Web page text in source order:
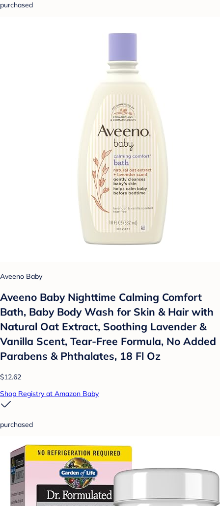
purchased
Aveeno Baby
Aveeno Baby Nighttime Calming Comfort
Bath, Baby Body Wash for Skin & Hair with
Natural Oat Extract, Soothing Lavender &
Vanilla Scent, Tear-Free Formula, No Added
Parabens & Phthalates, 18 Fl Oz
$12.62
Shop Registry at Amazon Baby
purchased